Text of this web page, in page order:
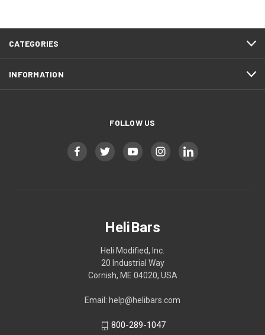
CATEGORIES
INFORMATION
FOLLOW US
HeliBars
Heli Modified, Inc.
20 Industrial Way
Cornish, ME 04020, USA
Email: help@helibars.com
800-289-1047